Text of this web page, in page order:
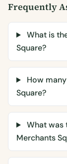
Frequently
What is
Square?
How
Square?
What was
Merchants